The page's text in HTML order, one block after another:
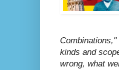
kinds and
wrong, what